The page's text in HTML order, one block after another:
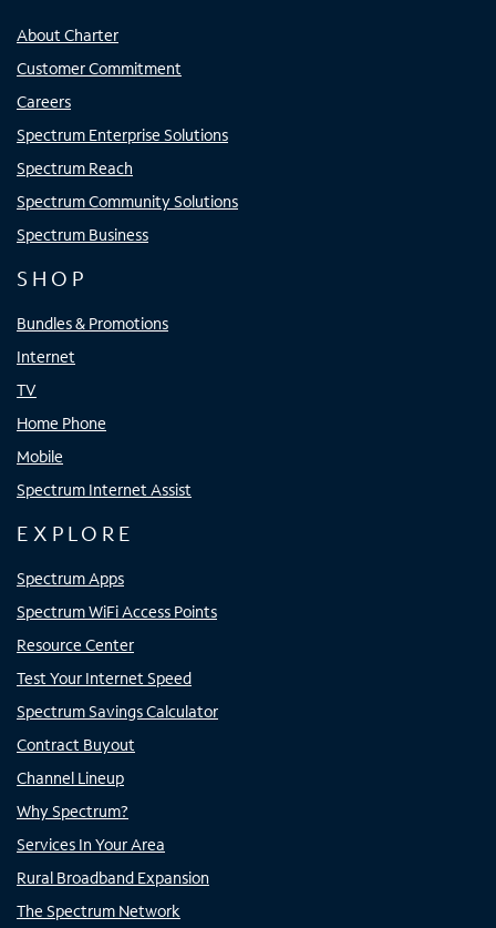
About Charter
Customer Commitment
Careers
Spectrum Enterprise Solutions
Spectrum Reach
Spectrum Community Solutions
Spectrum Business
SHOP
Bundles & Promotions
Internet
TV
Home Phone
Mobile
Spectrum Internet Assist
EXPLORE
Spectrum Apps
Spectrum WiFi Access Points
Resource Center
Test Your Internet Speed
Spectrum Savings Calculator
Contract Buyout
Channel Lineup
Why Spectrum?
Services In Your Area
Rural Broadband Expansion
The Spectrum Network